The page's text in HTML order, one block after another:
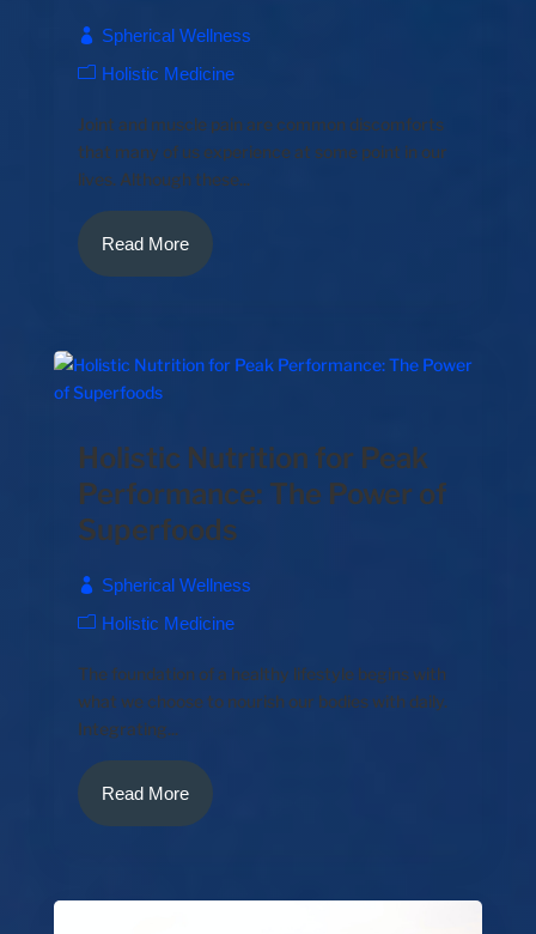
Spherical Wellness
Holistic Medicine
Joint and muscle pain are common discomforts
that many of us experience at some point in our
lives. Although these...
Read More
Holistic Nutrition for Peak
Performance: The Power of
Superfoods
Spherical Wellness
Holistic Medicine
The foundation of a healthy lifestyle begins with
what we choose to nourish our bodies with daily.
Integrating...
Read More